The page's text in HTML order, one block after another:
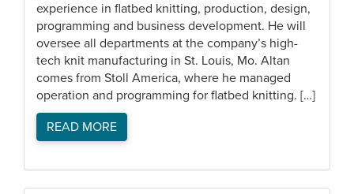
experience in flatbed knitting, production, design,
programming and business development. He will
oversee all departments at the company’s high-
tech knit manufacturing in St. Louis, Mo. Altan
comes from Stoll America, where he managed
operation and programming for flatbed knitting. […]
READ MORE